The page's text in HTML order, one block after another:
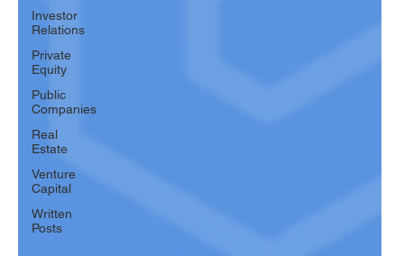
Investor
Relations
Private
Equity
Public
Companies
Real
Estate
Venture
Capital
Written
Posts